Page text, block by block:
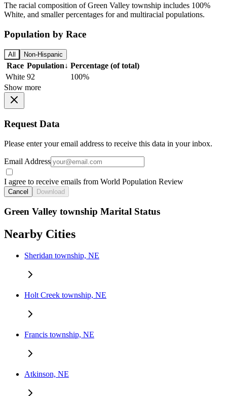
The racial composition of Green Valley township includes 100%
White, and smaller percentages for and multiracial populations.
Population by Race
All Non-Hispanic
Race Population↓ Percentage (of total)
White 92
100%
Show more
Request Data
Please enter your email address to receive this data in your inbox.
Email Address
I agree to receive emails from World Population Review
Cancel Download
Green Valley township Marital Status
Nearby Cities
Sheridan township, NE
Holt Creek township, NE
Francis township, NE
Atkinson, NE